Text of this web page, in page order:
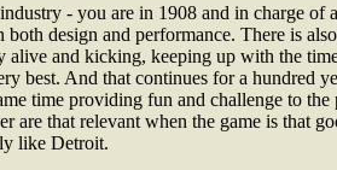
- you are in 1908 and in charge
design and performance. There is
and kicking, keeping up with the
best. And that continues for a hundred
time providing fun and challenge to the
are that relevant when the game is that
like Detroit.